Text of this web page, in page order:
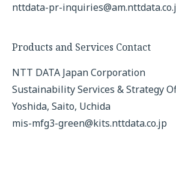
nttdata-pr-
Products and Services Contact
NTT DATA Japan Corporation
Sustainability Services & Strategy
Yoshida, Saito, Uchida
mis-mfg3-green@kits.nttdata.co.jp